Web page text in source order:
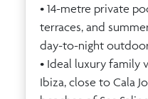
• 14-metre private
terraces, and
day-to-night
• Ideal luxury family
Ibiza, close to Cala